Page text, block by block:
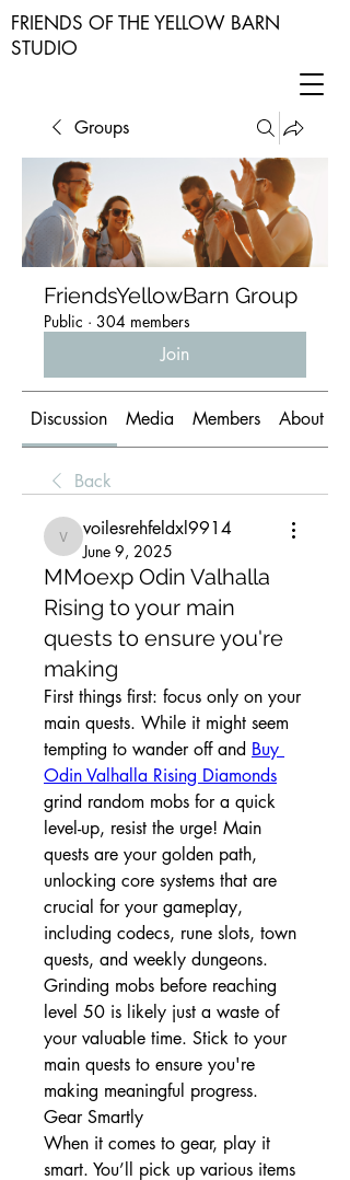
FRIENDS OF THE YELLOW BARN
STUDIO
Groups
FriendsYellowBarn Group
Public · 304 members
Join
Discussion Media Members About
Back
voilesrehfeldxl9914
voilesrehfeldxl9914
June 9, 2025
MMoexp Odin Valhalla
Rising to your main
quests to ensure you're
making
First things first: focus only on your
main quests. While it might seem
tempting to wander off and Buy
Odin Valhalla Rising Diamonds
grind random mobs for a quick
level-up, resist the urge! Main
quests are your golden path,
unlocking core systems that are
crucial for your gameplay,
including codecs, rune slots, town
quests, and weekly dungeons.
Grinding mobs before reaching
level 50 is likely just a waste of
your valuable time. Stick to your
main quests to ensure you're
making meaningful progress.
Gear Smartly
When it comes to gear, play it
smart. You’ll pick up various items